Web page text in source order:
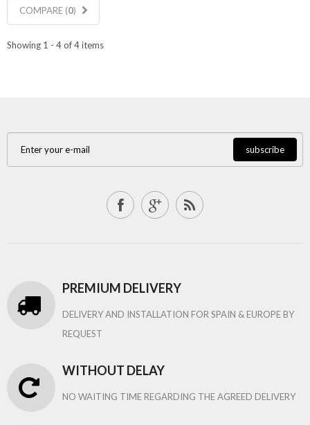
COMPARE (0)
Showing 1 - 4 of 4 items
subscribe
PREMIUM DELIVERY
DELIVERY AND INSTALLATION FOR SPAIN & EUROPE BY
REQUEST
WITHOUT DELAY
NO WAITING TIME REGARDING THE AGREED DELIVERY